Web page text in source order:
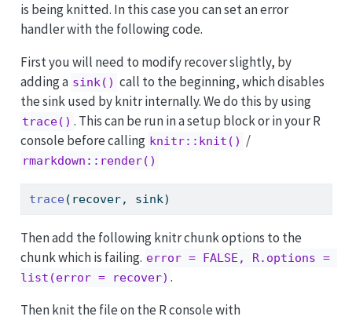
is being knitted. In this case you can set an error
handler with the following code.
First you will need to modify recover slightly, by
adding a sink() call to the beginning, which disables
the sink used by knitr internally. We do this by using
trace() . This can be run in a setup block or in your R
console before calling knitr::knit() /
rmarkdown::render()
trace (recover, sink)
Then add the following knitr chunk options to the
chunk which is failing. error = FALSE, R.options =
list(error = recover) .
Then knit the file on the R console with